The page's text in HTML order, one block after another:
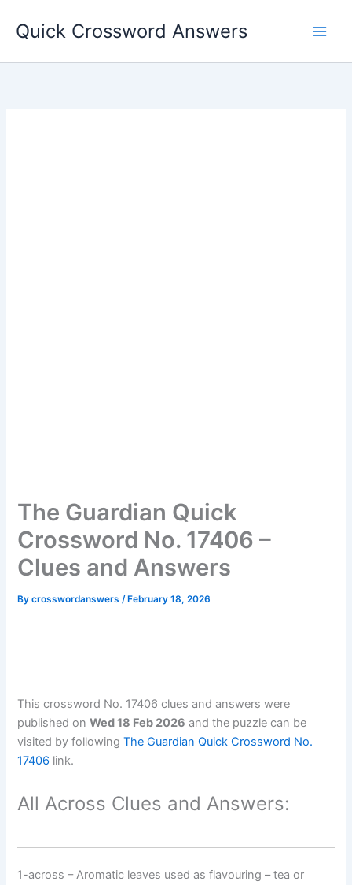
Quick Crossword Answers
The Guardian Quick
Crossword No. 17406 –
Clues and Answers
Bycrosswordanswers/ February 18, 2026
This crossword No. 17406 clues and answers were
published onWed 18 Feb 2026 and the puzzle can be
visited by followingThe Guardian Quick Crossword No.
17406 link.
All Across Clues and Answers:
1-across –Aromatic leaves used as flavouring – tea or